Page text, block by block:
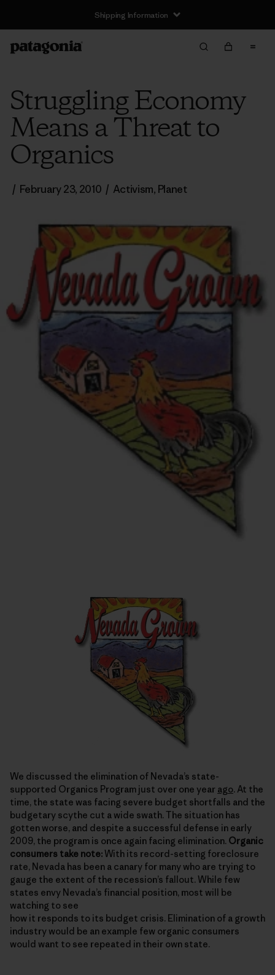
Shipping Information
Struggling Economy
Means a Threat to
Organics
/ February 23, 2010 / Activism, Planet
We discussed the elimination of Nevada’s state-
supported Organics Program just over one year ago. At the
time, the state was facing severe budget shortfalls and the
budgetary scythe cut a wide swath. The situation has
gotten worse, and despite a successful defense in early
2009, the program is once again facing elimination. Organic
consumers take note:With its record-setting foreclosure
rate, Nevada has been a canary for many who are trying to
gauge the extent of the recession’s fallout. While few
states envy Nevada’s financial position, most will be
watching to see
how it responds to its budget crisis. Elimination of a growth
industry would be an example few organic consumers
would want to see repeated in their own state.